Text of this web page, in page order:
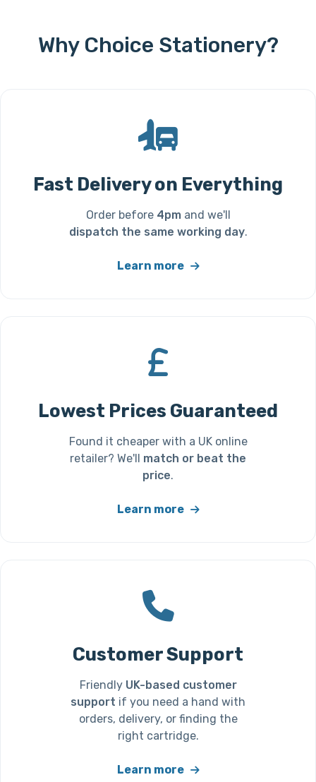
Why Choice Stationery?
Fast Delivery on Everything
Order before 4pmand we'll
dispatch the same working day.
Learn more
Lowest Prices Guaranteed
Found it cheaper with a UK online
retailer? We'll match or beat the
price.
Learn more
Customer Support
Friendly UK-based customer
support if you need a hand with
orders, delivery, or finding the
right cartridge.
Learn more